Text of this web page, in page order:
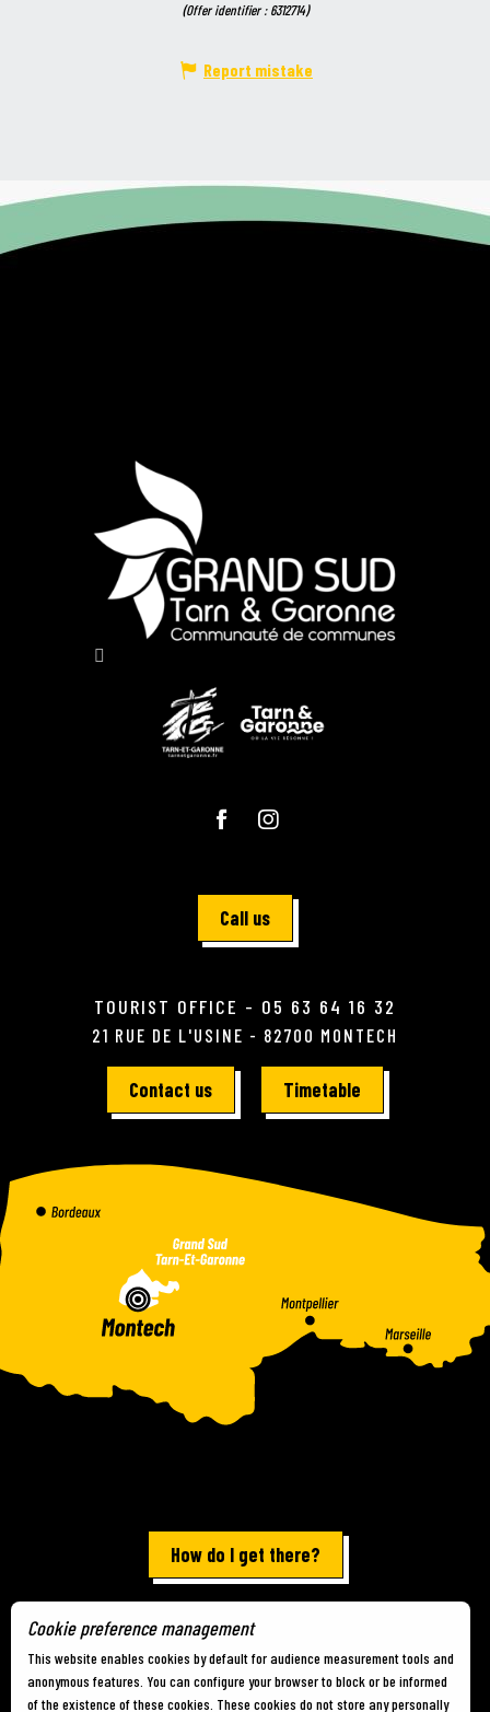
(Offer identifier :6312714)
Report mistake
Call us
TOURIST OFFICE - 05 63 64 16 32
21 RUE DE L'USINE - 82700 MONTECH
Contact us Timetable
How do I get there?
Terms of use - Site map
Cookie preference management
This website enables cookies by default for audience measurement tools and
anonymous features. You can configure your browser to block or be informed
of the existence of these cookies. These cookies do not store any personally